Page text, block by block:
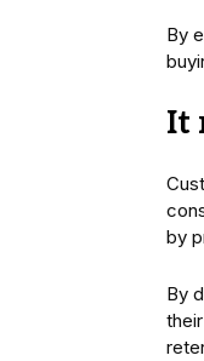
By
It
by
By